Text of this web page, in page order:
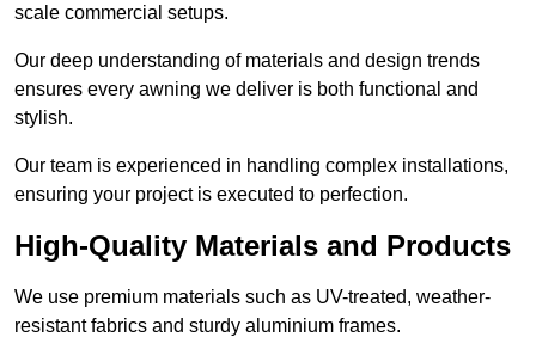
scale commercial setups.
Our deep understanding of materials and design trends
ensures every awning we deliver is both functional and
stylish.
Our team is experienced in handling complex installations,
ensuring your project is executed to perfection.
High-Quality Materials and Products
We use premium materials such as UV-treated, weather-
resistant fabrics and sturdy aluminium frames.